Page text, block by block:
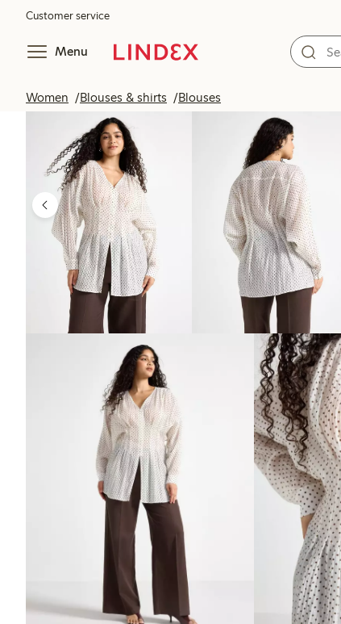
Customer service
Menu
Women Blouses & shirts Blouses